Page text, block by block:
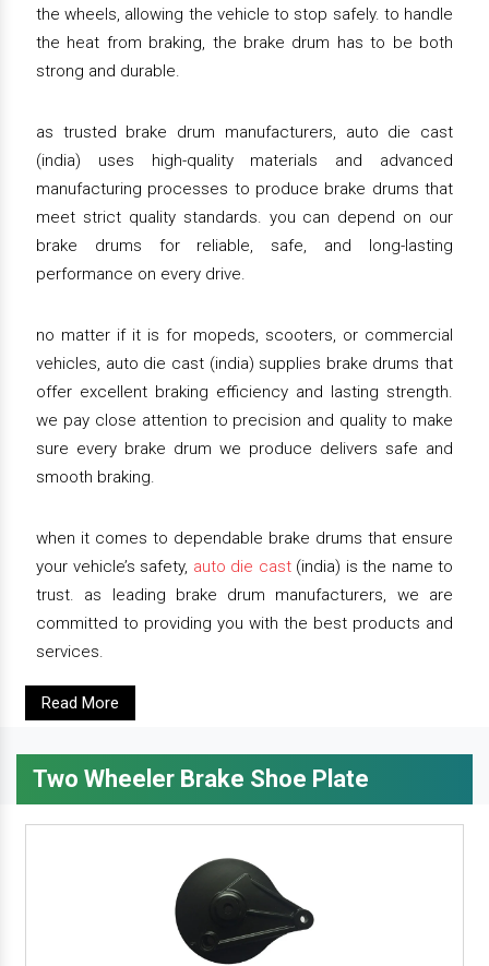
the wheels, allowing the vehicle to stop safely. to handle
the heat from braking, the brake drum has to be both
strong and durable.
as trusted brake drum manufacturers, auto die cast
(india) uses high-quality materials and advanced
manufacturing processes to produce brake drums that
meet strict quality standards. you can depend on our
brake drums for reliable, safe, and long-lasting
performance on every drive.
no matter if it is for mopeds, scooters, or commercial
vehicles, auto die cast (india) supplies brake drums that
offer excellent braking efficiency and lasting strength.
we pay close attention to precision and quality to make
sure every brake drum we produce delivers safe and
smooth braking.
when it comes to dependable brake drums that ensure
your vehicle’s safety, auto die cast(india) is the name to
trust. as leading brake drum manufacturers, we are
committed to providing you with the best products and
services.
Read More
Two Wheeler Brake Shoe Plate